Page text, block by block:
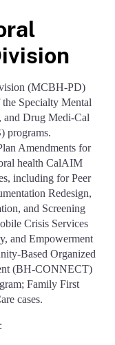
(MCBH-PD)
Specialty Mental
Drug Medi-Cal
programs.
Amendments for
health CalAIM
including for Peer
Redesign,
and Screening
Crisis Services
and Empowerment
Based Organized
(BH-CONNECT)
Family First
cases.